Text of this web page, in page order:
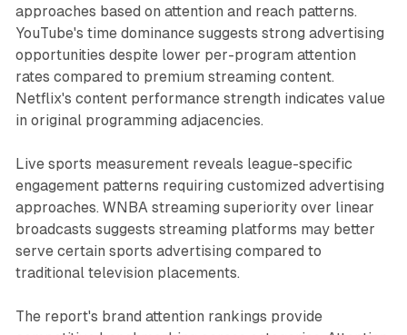
approaches based on attention and reach patterns.
YouTube's time dominance suggests strong advertising
opportunities despite lower per-program attention
rates compared to premium streaming content.
Netflix's content performance strength indicates value
in original programming adjacencies.
Live sports measurement reveals league-specific
engagement patterns requiring customized advertising
approaches. WNBA streaming superiority over linear
broadcasts suggests streaming platforms may better
serve certain sports advertising compared to
traditional television placements.
The report's brand attention rankings provide